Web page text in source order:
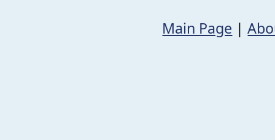
Main Page |